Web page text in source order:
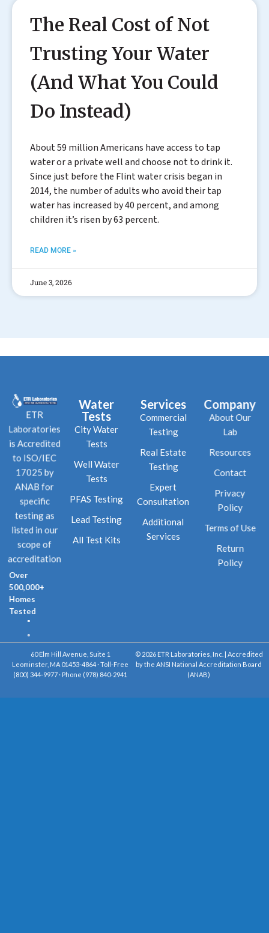
The Real Cost of Not
Trusting Your Water
(And What You Could
Do Instead)
About 59 million Americans have access to tap
water or a private well and choose not to drink it.
Since just before the Flint water crisis began in
2014, the number of adults who avoid their tap
water has increased by 40 percent, and among
children it’s risen by 63 percent.
READ MORE »
June 3, 2026
ETR
Laboratories
is Accredited
to ISO/IEC
17025 by
ANAB for
specific
testing as
listed in our
scope of
accreditation
Over
500,000+
Homes
Tested
Water
Tests
City Water
Tests
Well Water
Tests
PFAS Testing
Lead Testing
All Test Kits
Services
Commercial
Testing
Real Estate
Testing
Expert
Consultation
Additional
Services
Company
About Our
Lab
Resources
Contact
Privacy
Policy
Terms of Use
Return
Policy
60 Elm Hill Avenue, Suite 1
Leominster, MA 01453-4864 · Toll-Free
(800) 344-9977 · Phone (978) 840-2941
© 2026 ETR Laboratories, Inc. | Accredited
by the ANSI National Accreditation Board
(ANAB)